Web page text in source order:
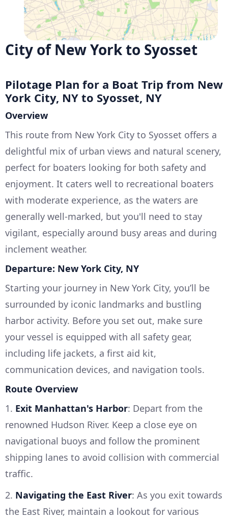
City of New York to Syosset
Pilotage Plan for a Boat Trip from New
York City, NY to Syosset, NY
Overview
This route from New York City to Syosset offers a
delightful mix of urban views and natural scenery,
perfect for boaters looking for both safety and
enjoyment. It caters well to recreational boaters
with moderate experience, as the waters are
generally well-marked, but you'll need to stay
vigilant, especially around busy areas and during
inclement weather.
Departure: New York City, NY
Starting your journey in New York City, you’ll be
surrounded by iconic landmarks and bustling
harbor activity. Before you set out, make sure
your vessel is equipped with all safety gear,
including life jackets, a first aid kit,
communication devices, and navigation tools.
Route Overview
1. Exit Manhattan's Harbor: Depart from the
renowned Hudson River. Keep a close eye on
navigational buoys and follow the prominent
shipping lanes to avoid collision with commercial
traffic.
2. Navigating the East River: As you exit towards
the East River, maintain a lookout for various